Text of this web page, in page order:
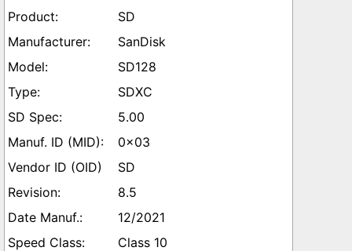
SD
SanDisk
SD128
SDXC
5.00
0x03
SD
8.5
12/2021
Class 10